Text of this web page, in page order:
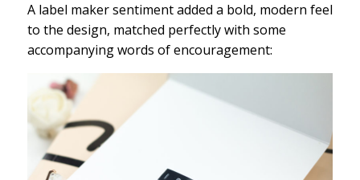
A label maker sentiment added a bold, modern feel
to the design, matched perfectly with some
accompanying words of encouragement: